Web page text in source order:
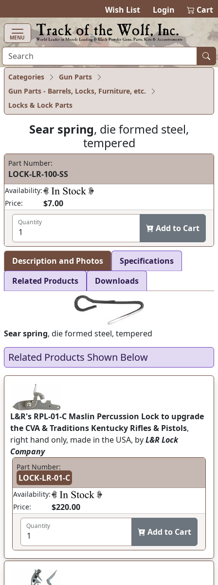
Wish List Login 0items in
Cart
MENU
Categories
Gun Parts
Gun Parts - Barrels, Locks, Furniture, etc.
Locks & Lock Parts
Sear spring, die formed steel,
tempered
Part Number:
LOCK-LR-100-SS
Availability:
Price:
$7.00
Quantity
Add to Cart
Description and Photos
Specifications
Related Products
Downloads
Sear spring, die formed steel, tempered
Related Products Shown Below
L&R's RPL-01-C Maslin Percussion Lock to upgrade
the CVA & Traditions Kentucky Rifles & Pistols,
right hand only, made in the USA, byL&R Lock
Company
Part Number:
LOCK-LR-01-C
Availability:
Price:
$220.00
Quantity
Add to Cart